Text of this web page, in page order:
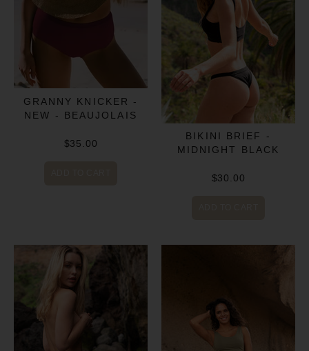
GRANNY KNICKER -
NEW - BEAUJOLAIS
$35.00
BIKINI BRIEF -
MIDNIGHT BLACK
$30.00